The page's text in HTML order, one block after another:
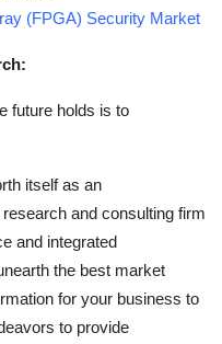
(FPGA) Security Market
future holds is to
itself as an
and consulting firm
and integrated
the best market
for your business to
to provide